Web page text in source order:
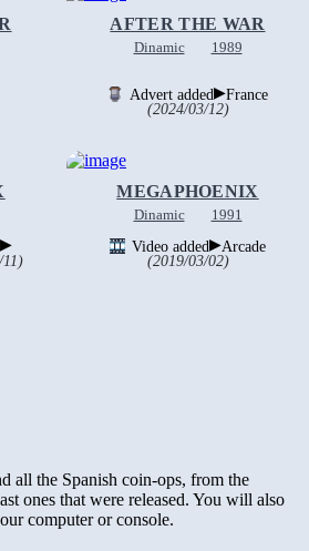
AFTER THE WAR
Dinamic 1989
Advert added▶France
(2024/03/12)
▶
MEGAPHOENIX
Dinamic 1991
Video added▶Arcade
(2019/03/02)
all the Spanish coin-ops, from the
ones that were released. You will also
computer or console.